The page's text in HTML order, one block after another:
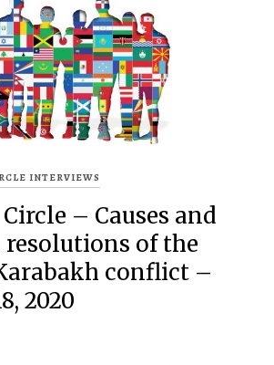
INTERVIEWS
Circle – Causes and
of the
conflict –
2020